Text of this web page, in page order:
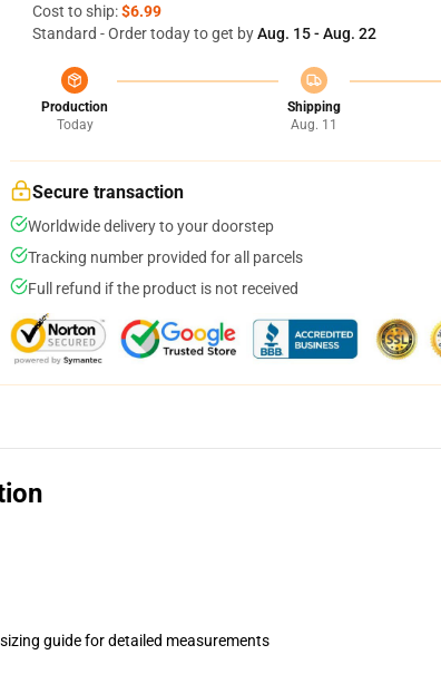
Cost to ship:$6.99
Standard - Order today to get byAug. 15 - Aug. 22
Production
Today
Shipping
Aug. 11
Secure transaction
Worldwide delivery to your doorstep
Tracking number provided for all parcels
Full refund if the product is not received
guide for detailed measurements